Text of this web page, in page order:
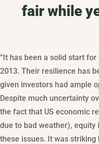
fair while
“It has been a solid start
2013. Their resilience has
given investors had ample
Despite much uncertainty
the fact that US economic
due to bad weather),
these issues. It was